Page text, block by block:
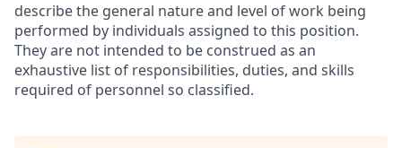
describe the general nature and level of work being
performed by individuals assigned to this position.
They are not intended to be construed as an
exhaustive list of responsibilities, duties, and skills
required of personnel so classified.